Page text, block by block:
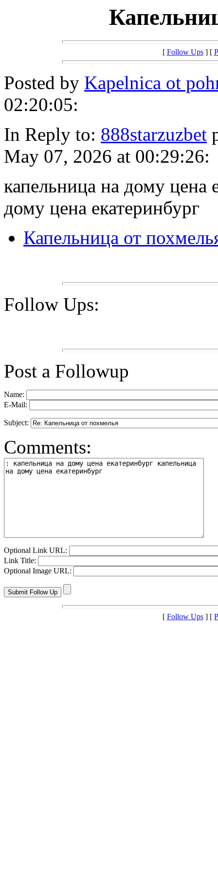
[ Follow Ups] [
Posted by Kapelnica ot
02:20:05:
In Reply to: 888starzuzbet
May 07, 2026 at 00:29:26:
капельница на дому цена
дому цена екатеринбург
Капельница от
Follow Ups:
Post a Followup
Name:
E-Mail:
Subject:
Comments:
Optional Link URL:
Link Title:
Optional Image URL:
[ Follow Ups] [